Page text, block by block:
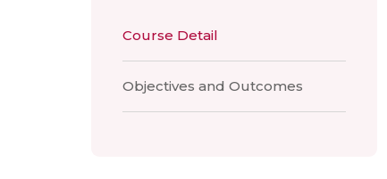
Course Detail
Objectives and Outcomes